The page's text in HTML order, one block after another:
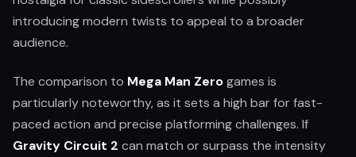
introducing modern twists to appeal to a broader
audience.
The comparison to Mega Man Zerogames is
particularly noteworthy, as it sets a high bar for fast-
paced action and precise platforming challenges. If
Gravity Circuit 2 can match or surpass the intensity